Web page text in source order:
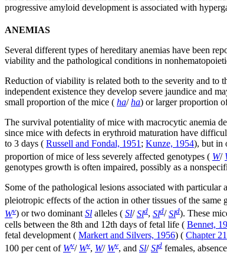
progressive amyloid development is associated with
ANEMIAS
Several different types of hereditary anemias have been
viability and the pathological conditions in
Reduction of viability is related both to the severity and to
independent existence they develop severe jaundice and
small proportion of the mice ( ha/ ha) or larger proportion
The survival potentiality of mice with macrocytic anemia
since mice with defects in erythroid maturation have
to 3 days ( Russell and Fondal, 1951 ; Kunze, 1954), but in
proportion of mice of less severely affected genotypes ( W/
genotypes growth is often impaired, possibly as a
Some of the pathological lesions associated with particular
pleiotropic effects of the action in other tissues of the
Wv) or two dominantSl alleles ( Sl/ Sld, Sld/ Sld). These
cells between the 8th and 12th days of fetal life ( Bennet,
fetal development ( Markert and Silvers, 1956) ( Chapter 21
100 per cent of Wv/ Wv, W/ Wv, and Sl/ Sld females,